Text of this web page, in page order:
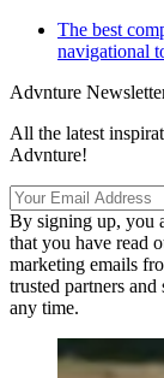
The best
navigational
Advnture
All the latest
Advnture!
By signing up, you
that you have read
marketing emails
trusted partners
any time.